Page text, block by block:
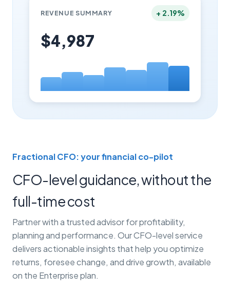
REVENUE SUMMARY + 2.19%
$4,987
Fractional CFO: your financial co-pilot
CFO-level guidance, without the
full-time cost
Partner with a trusted advisor for profitability,
planning and performance. Our CFO-level service
delivers actionable insights that help you optimize
returns, foresee change, and drive growth, available
on the Enterprise plan.